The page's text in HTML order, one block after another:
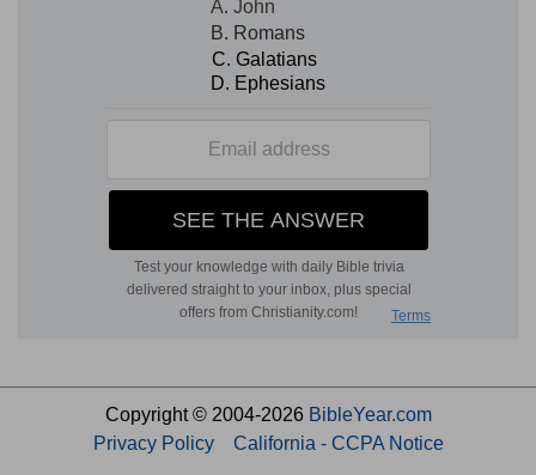
Copyright © 2004-2026 BibleYear.com
Privacy Policy
California - CCPA Notice